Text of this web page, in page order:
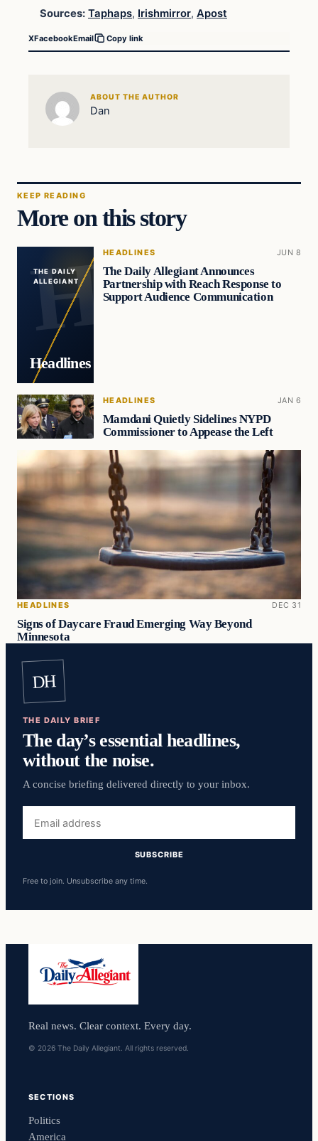
Sources: Taphaps, Irishmirror, Apost
XFacebookEmail Copy link
ABOUT THE AUTHOR
Dan
KEEP READING
More on this story
THE DAILY
ALLEGIANT
Headlines
HEADLINES JUN 8
The Daily Allegiant Announces
Partnership with Reach Response to
Support Audience Communication
HEADLINES JAN 6
Mamdani Quietly Sidelines NYPD
Commissioner to Appease the Left
HEADLINES DEC 31
Signs of Daycare Fraud Emerging Way Beyond
Minnesota
DH
THE DAILY BRIEF
The day’s essential headlines,
without the noise.
A concise briefing delivered directly to your inbox.
address
SUBSCRIBE
Free to join. Unsubscribe any time.
Real news. Clear context. Every day.
© 2026 The Daily Allegiant. All rights reserved.
SECTIONS
Politics
America